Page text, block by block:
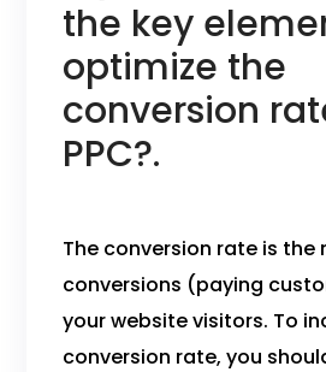
the key
optimize the
conversion
PPC?.
The conversion rate is the
conversions (paying
your website visitors. To
conversion rate, you